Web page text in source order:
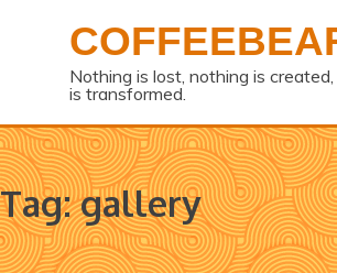
Nothing is lost, nothing is
is transformed.
Tag:gallery